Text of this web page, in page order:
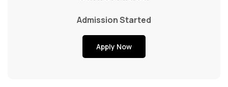
Admission Started
Apply Now